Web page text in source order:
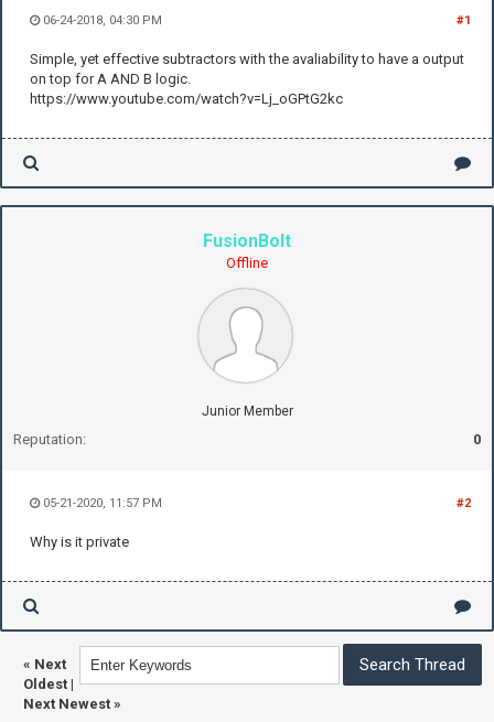
#1
06-24-2018, 04:30 PM
Simple, yet effective subtractors with the avaliability to have a output
on top for A AND B logic.
https://www.youtube.com/watch?v=Lj_oGPtG2kc
FusionBolt
Offline
Junior Member
Reputation: 0
#2
05-21-2020, 11:57 PM
Why is it private
« Next
Oldest |
Next Newest »